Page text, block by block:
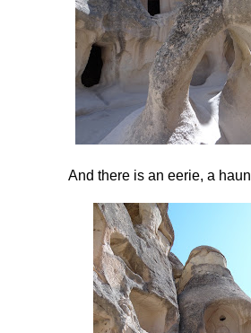
And there is an eerie, a